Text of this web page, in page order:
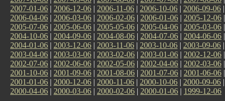
2007-01-06 | 2006-12-06 | 2006-11-06 | 2006-10-06 | 2006-09-06 |
2006-04-06 | 2006-03-06 | 2006-02-06 | 2006-01-06 | 2005-12-06 |
2005-07-06 | 2005-06-06 | 2005-05-06 | 2005-04-06 | 2005-03-06 |
2004-10-06 | 2004-09-06 | 2004-08-06 | 2004-07-06 | 2004-06-06 |
2004-01-06 | 2003-12-06 | 2003-11-06 | 2003-10-06 | 2003-09-06 |
2003-04-06 | 2003-03-06 | 2003-02-06 | 2003-01-06 | 2002-12-06 |
2002-07-06 | 2002-06-06 | 2002-05-06 | 2002-04-06 | 2002-03-06 |
2001-10-06 | 2001-09-06 | 2001-08-06 | 2001-07-06 | 2001-06-06 |
2001-01-06 | 2000-12-06 | 2000-11-06 | 2000-10-06 | 2000-09-06 |
2000-04-06 | 2000-03-06 | 2000-02-06 | 2000-01-06 | 1999-12-06